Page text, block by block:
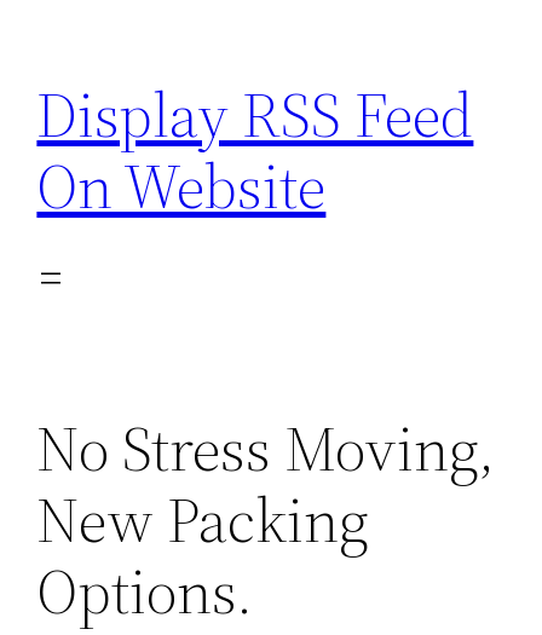
content
Display RSS Feed
On Website
No Stress Moving,
New Packing
Options.